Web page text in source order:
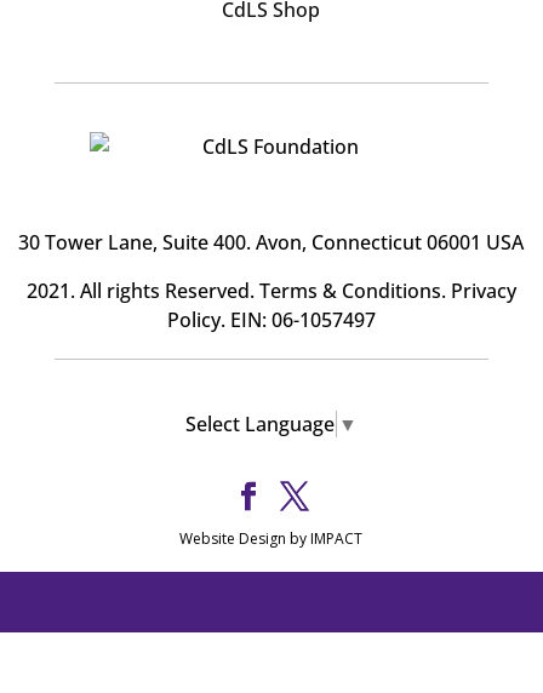
CdLS Shop
30 Tower Lane, Suite 400. Avon, Connecticut 06001 USA
2021. All rights Reserved.Terms & Conditions. Privacy
Policy. EIN: 06-1057497
Select Language ▼
Website Design by IMPACT